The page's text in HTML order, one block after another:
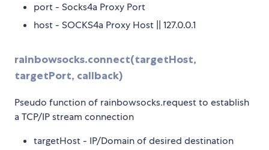
port - Socks4a Proxy Port
host - SOCKS4a Proxy Host || 127.0.0.1
rainbowsocks.connect(targetHost,
targetPort, callback)
Pseudo function of rainbowsocks.request to establish
a TCP/IP stream connection
targetHost - IP/Domain of desired destination